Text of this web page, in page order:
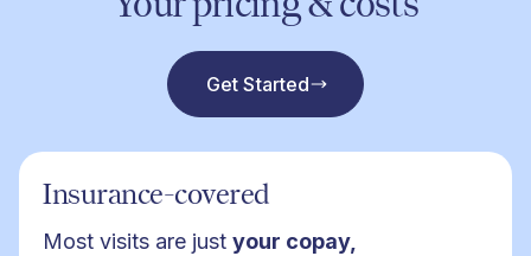
Get Started
Insurance-covered
Most visits are just your copay,